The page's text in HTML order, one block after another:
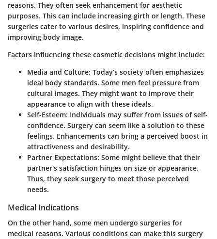
reasons. They often seek enhancement for aesthetic
purposes. This can include increasing girth or length. These
surgeries cater to various desires, inspiring confidence and
improving body image.
Factors influencing these cosmetic decisions might include:
Media and Culture: Today’s society often emphasizes
ideal body standards. Some men feel pressure from
cultural images. They might want to improve their
appearance to align with these ideals.
Self-Esteem: Individuals may suffer from issues of self-
confidence. Surgery can seem like a solution to these
feelings. Enhancements can bring a perceived boost in
attractiveness and desirability.
Partner Expectations: Some might believe that their
partner's satisfaction hinges on size or appearance.
Thus, they seek surgery to meet those perceived
needs.
Medical Indications
On the other hand, some men undergo surgeries for
medical reasons. Various conditions can make this surgery